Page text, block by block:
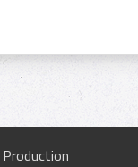
Production